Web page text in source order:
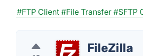
#FTP Client #File Transfer #SFTP
FileZilla